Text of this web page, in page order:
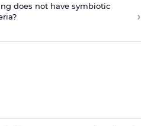
does not have symbiotic
›